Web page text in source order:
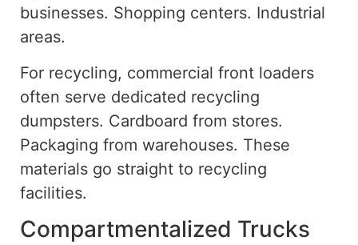
businesses. Shopping centers. Industrial
areas.
For recycling, commercial front loaders
often serve dedicated recycling
dumpsters. Cardboard from stores.
Packaging from warehouses. These
materials go straight to recycling
facilities.
Compartmentalized Trucks